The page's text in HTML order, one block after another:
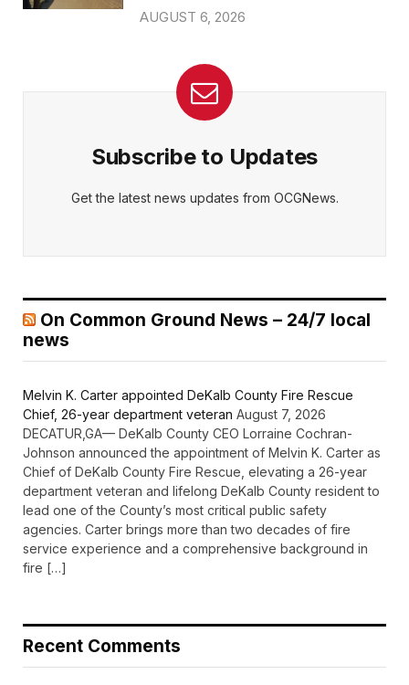
AUGUST 6, 2026
Subscribe to Updates
Get the latest news updates from OCGNews.
On Common Ground News – 24/7 local
news
Melvin K. Carter appointed DeKalb County Fire Rescue
Chief, 26-year department veteran August 7, 2026
DECATUR,GA— DeKalb County CEO Lorraine Cochran-
Johnson announced the appointment of Melvin K. Carter as
Chief of DeKalb County Fire Rescue, elevating a 26-year
department veteran and lifelong DeKalb County resident to
lead one of the County’s most critical public safety
agencies. Carter brings more than two decades of fire
service experience and a comprehensive background in
fire […]
Recent Comments